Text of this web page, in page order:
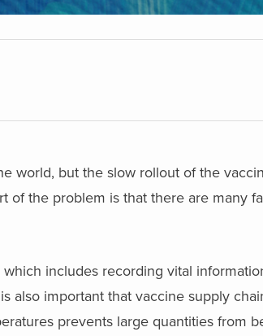
world, but the slow rollout of the
of the problem is that there are many
includes recording vital
also important that vaccine supply
prevents large quantities from